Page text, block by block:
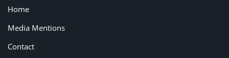
Home
Media Mentions
Contact